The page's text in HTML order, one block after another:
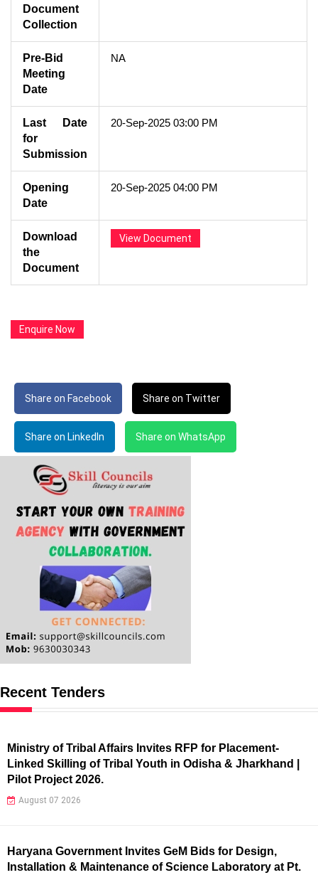
Document
Collection
Pre-Bid
Meeting
Date
NA
Last Date
for
Submission
20-Sep-2025 03:00 PM
Opening
Date
20-Sep-2025 04:00 PM
Download
the
Document
View Document
Enquire Now
Share on Facebook Share on Twitter
Share on LinkedIn Share on WhatsApp
Recent Tenders
Ministry of Tribal Affairs Invites RFP for Placement-
Linked Skilling of Tribal Youth in Odisha & Jharkhand |
Pilot Project 2026.
August 07 2026
Haryana Government Invites GeM Bids for Design,
Installation & Maintenance of Science Laboratory at Pt.